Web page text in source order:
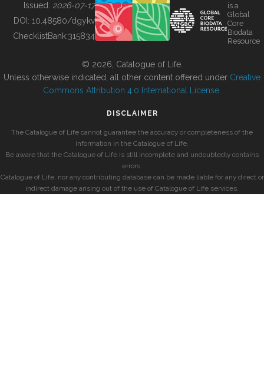
BUILDING COL
Issued: 2026-07-17
DOI: 10.48580/dgykv
ChecklistBank:315834
is a
Global
Core
Biodata
Resource
© 2026, Catalogue of Life.
Unless otherwise indicated, all other content offered under Creative
Commons Attribution 4.0 International License
DISCLAIMER
The Catalogue of Life cannot guarantee the accuracy or completeness of the
information in the Catalogue of Life.
Be aware that the Catalogue of Life is still incomplete and undoubtedly contains
errors.
Catalogue of Life, nor any contributing database can be made liable for any direct or
indirect damage arising out of the use of Catalogue of Life services.